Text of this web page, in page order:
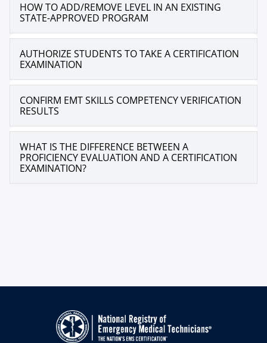
HOW TO ADD/REMOVE LEVEL IN AN EXISTING
STATE-APPROVED PROGRAM
AUTHORIZE STUDENTS TO TAKE A CERTIFICATION
EXAMINATION
CONFIRM EMT SKILLS COMPETENCY VERIFICATION
RESULTS
WHAT IS THE DIFFERENCE BETWEEN A
PROFICIENCY EVALUATION AND A CERTIFICATION
EXAMINATION?